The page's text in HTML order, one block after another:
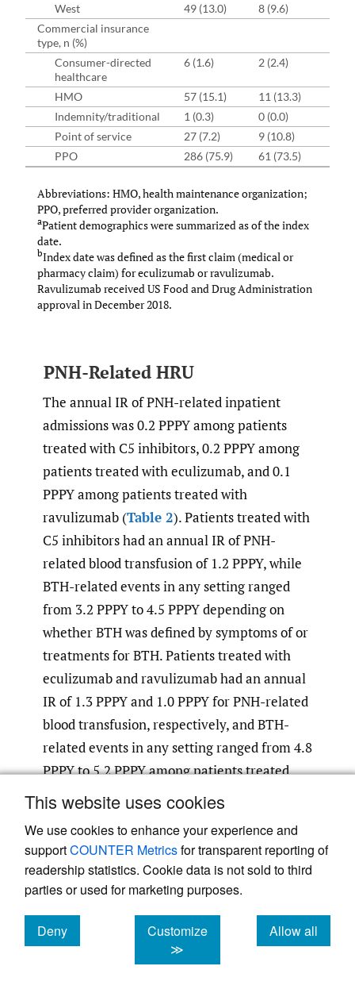
This website uses cookies
We use cookies to enhance your experience and
supportCOUNTER Metricsfor transparent reporting of
readership statistics. Cookie data is not sold to third
parties or used for marketing purposes.
Deny
cookies
Customize
≫
Allow all
cookies
West
49 (13.0) 8 (9.6)
Commercial insurance
type, n (%)
Consumer-directed
healthcare
6 (1.6) 2 (2.4)
HMO 57 (15.1) 11 (13.3)
Indemnity/traditional
1 (0.3) 0 (0.0)
Point of service
27 (7.2) 9 (10.8)
PPO
286 (75.9) 61 (73.5)
Abbreviations: HMO, health maintenance organization;
PPO, preferred provider organization.
aPatient demographics were summarized as of the index
date.
bIndex date was defined as the first claim (medical or
pharmacy claim) for eculizumab or ravulizumab.
Ravulizumab received US Food and Drug Administration
approval in December 2018.
PNH-Related HRU
The annual IR of PNH-related inpatient
admissions was 0.2 PPPY among patients
treated with C5 inhibitors, 0.2 PPPY among
patients treated with eculizumab, and 0.1
PPPY among patients treated with
ravulizumab (Table 2). Patients treated with
C5 inhibitors had an annual IR of PNH-
related blood transfusion of 1.2 PPPY, while
BTH-related events in any setting ranged
from 3.2 PPPY to 4.5 PPPY depending on
whether BTH was defined by symptoms of or
treatments for BTH. Patients treated with
eculizumab and ravulizumab had an annual
IR of 1.3 PPPY and 1.0 PPPY for PNH-related
blood transfusion, respectively, and BTH-
related events in any setting ranged from 4.8
PPPY to 5.2 PPPY among patients treated
with eculizumab and 1.2 PPPY to 3.3 PPPY
depending on the BTH definition used.
Treated With a C5 Inhibitor
Any C5
Eculizumab